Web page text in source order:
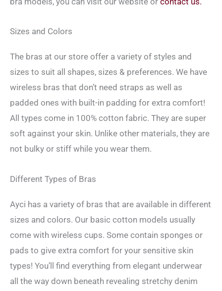
Sizes and Colors
The bras at our store offer a variety of styles and
sizes to suit all shapes, sizes & preferences. We have
wireless bras that don’t need straps as well as
padded ones with built-in padding for extra comfort!
All types come in 100% cotton fabric. They are super
soft against your skin. Unlike other materials, they are
not bulky or stiff while you wear them.
Different Types of Bras
Ayci has a variety of bras that are available in different
sizes and colors. Our basic cotton models usually
come with wireless cups. Some contain sponges or
pads to give extra comfort for your sensitive skin
types! You’ll find everything from elegant underwear
all the way down beneath revealing stretchy denim